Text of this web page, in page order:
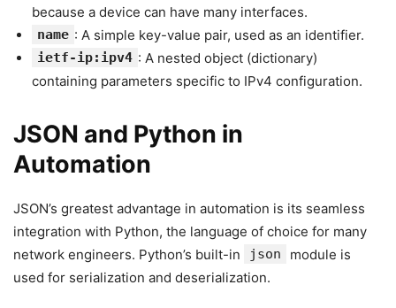
because a device can have many interfaces.
name : A simple key-value pair, used as an identifier.
ietf-ip:ipv4 : A nested object (dictionary)
containing parameters specific to IPv4 configuration.
JSON and Python in
Automation
JSON’s greatest advantage in automation is its seamless
integration with Python, the language of choice for many
network engineers. Python’s built-in
json
module is
used for serialization and deserialization.